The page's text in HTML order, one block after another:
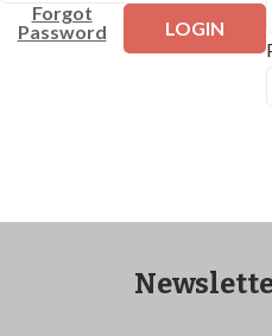
Forgot
Password
LOGIN